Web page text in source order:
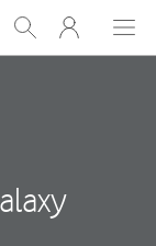
Show
Search
My
One